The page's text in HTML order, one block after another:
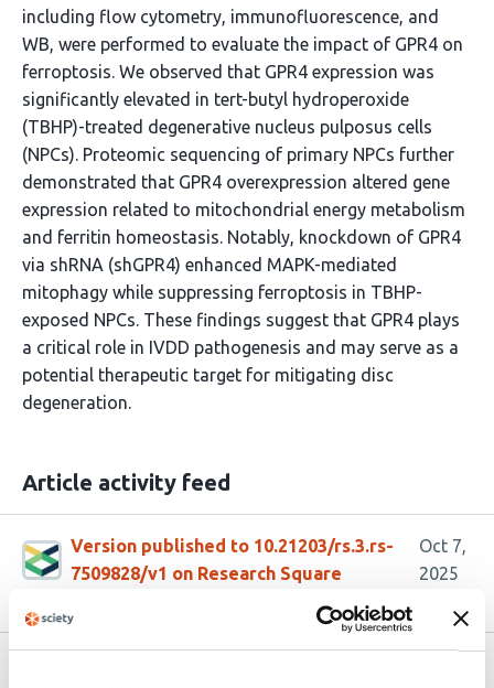
including flow cytometry, immunofluorescence, and
WB, were performed to evaluate the impact of GPR4 on
ferroptosis. We observed that GPR4 expression was
significantly elevated in tert-butyl hydroperoxide
(TBHP)-treated degenerative nucleus pulposus cells
(NPCs). Proteomic sequencing of primary NPCs further
demonstrated that GPR4 overexpression altered gene
expression related to mitochondrial energy metabolism
and ferritin homeostasis. Notably, knockdown of GPR4
via shRNA (shGPR4) enhanced MAPK-mediated
mitophagy while suppressing ferroptosis in TBHP-
exposed NPCs. These findings suggest that GPR4 plays
a critical role in IVDD pathogenesis and may serve as a
potential therapeutic target for mitigating disc
degeneration.
Article activity feed
Version published to 10.21203/rs.3.rs-
7509828/v1 on Research Square
Oct 7,
2025